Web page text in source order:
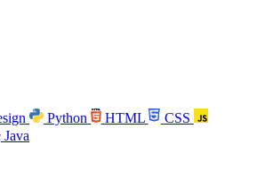
Python HTML
CSS
Java